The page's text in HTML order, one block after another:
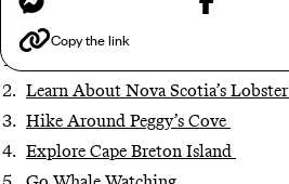
Copy the link
Learn About Nova Scotia’s
Hike Around Peggy’s Cove
Explore Cape Breton Island